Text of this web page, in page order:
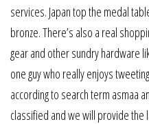
services. Japan top the medal
bronze. There’s also a real
gear and other sundry hardware
one guy who really enjoys
according to search term asmaa
classified and we will provide